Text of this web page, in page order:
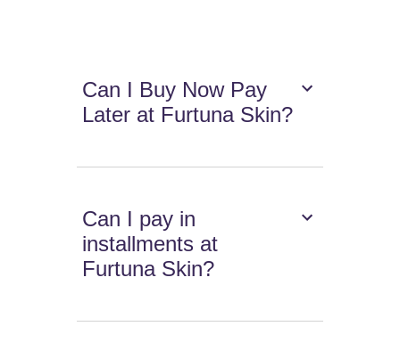
Can I Buy Now Pay
Later at Furtuna Skin?
Can I pay in
installments at
Furtuna Skin?